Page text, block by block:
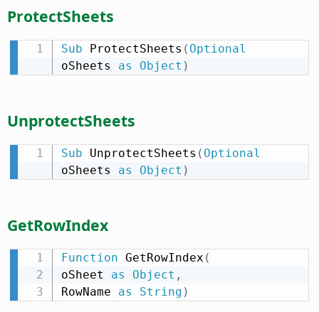
ProtectSheets
Sub ProtectSheets ( Optional
oSheets as Object )
UnprotectSheets
Sub UnprotectSheets ( Optional
oSheets as Object )
GetRowIndex
Function GetRowIndex (
oSheet as Object ,
RowName as String )